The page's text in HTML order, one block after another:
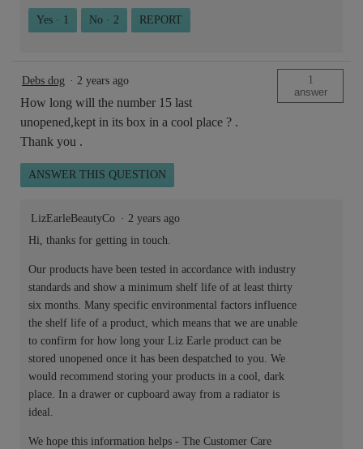
Yes · 1 No · 2 REPORT
Debs dog · 2 years ago
How long will the number 15 last
unopened,kept in its box in a cool place ? .
Thank you .
1
answer
ANSWER THIS QUESTION
LizEarleBeautyCo · 2 years ago
Hi, thanks for getting in touch.
Our products have been tested in accordance with industry
standards and show a minimum shelf life of at least thirty
six months. Many specific environmental factors influence
the shelf life of a product, which means that we are unable
to confirm for how long your Liz Earle product can be
stored unopened once it has been despatched to you. We
would recommend storing your products in a cool, dark
place. In a drawer or cupboard away from a radiator is
ideal.
We hope this information helps - The Customer Care